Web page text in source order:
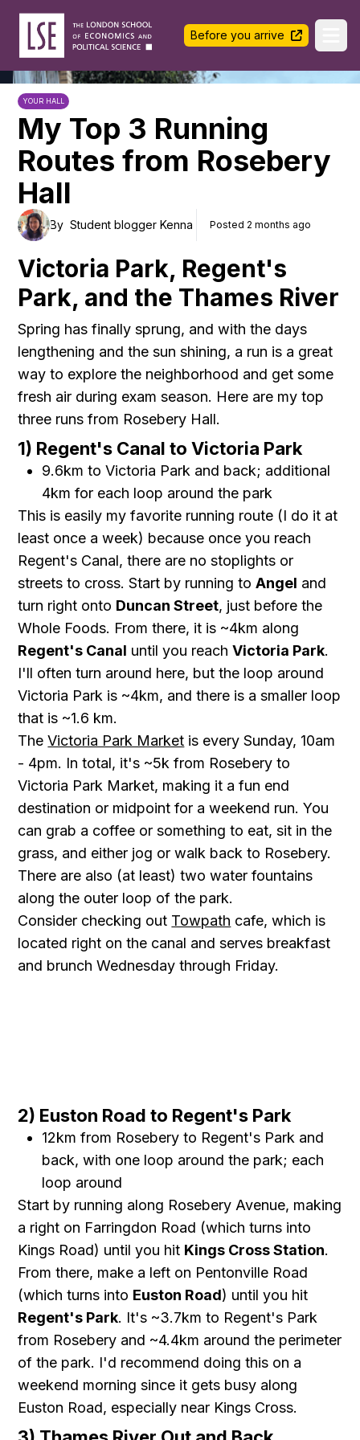
LSE Halls Life
Before you arrive
YOUR HALL
My Top 3 Running
Routes from Rosebery
Hall
By Student blogger Kenna Posted 2 months ago
Victoria Park, Regent's
Park, and the Thames River
Spring has finally sprung, and with the days
lengthening and the sun shining, a run is a great
way to explore the neighborhood and get some
fresh air during exam season. Here are my top
three runs from Rosebery Hall.
1) Regent's Canal to Victoria Park
9.6km to Victoria Park and back; additional
4km for each loop around the park
This is easily my favorite running route (I do it at
least once a week) because once you reach
Regent's Canal, there are no stoplights or
streets to cross. Start by running toAngel and
turn right onto Duncan Street, just before the
Whole Foods. From there, it is ~4km along
Regent's Canal until you reachVictoria Park.
I'll often turn around here, but the loop around
Victoria Park is ~4km, and there is a smaller loop
that is ~1.6 km.
TheVictoria Park Market is every Sunday, 10am
- 4pm. In total, it's ~5k from Rosebery to
Victoria Park Market, making it a fun end
destination or midpoint for a weekend run. You
can grab a coffee or something to eat, sit in the
grass, and either jog or walk back to Rosebery.
There are also (at least) two water fountains
along the outer loop of the park.
Consider checking out Towpath cafe, which is
located right on the canal and serves breakfast
and brunch Wednesday through Friday.
2) Euston Road to Regent's Park
12km from Rosebery to Regent's Park and
back, with one loop around the park; each
loop around
Start by running along Rosebery Avenue, making
a right on Farringdon Road (which turns into
Kings Road) until you hit Kings Cross Station.
From there, make a left on Pentonville Road
(which turns into Euston Road) until you hit
Regent's Park. It's ~3.7km to Regent's Park
from Rosebery and ~4.4km around the perimeter
of the park. I'd recommend doing this on a
weekend morning since it gets busy along
Euston Road, especially near Kings Cross.